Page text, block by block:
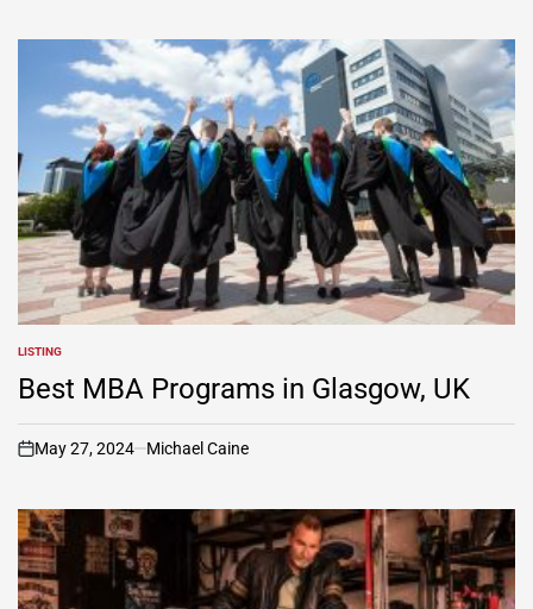
POSTED
IN
LISTING
Best MBA Programs in Glasgow, UK
on
May 27, 2024 Michael Caine